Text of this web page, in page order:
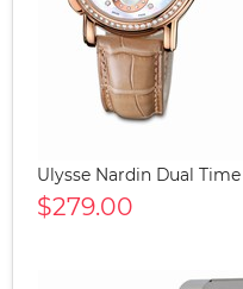
Ulysse Nardin Dual
$279.00